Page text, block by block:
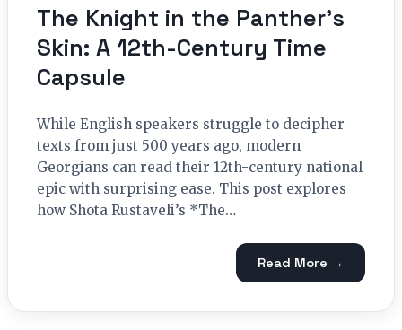
The Knight in the Panther’s
Skin: A 12th-Century Time
Capsule
While English speakers struggle to decipher
texts from just 500 years ago, modern
Georgians can read their 12th-century national
epic with surprising ease. This post explores
how Shota Rustaveli’s *The…
Read More →